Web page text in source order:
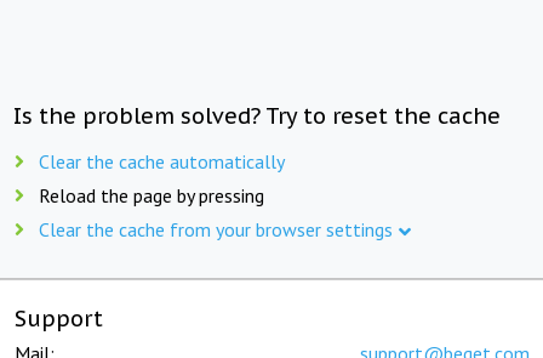
Is the problem solved? Try to reset the cache
Clear the cache automatically
Reload the page by pressing
Clear the cache from your browser settings
Support
Mail: support@beget.com